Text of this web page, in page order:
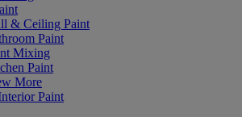
& Ceiling Paint
Paint
Mixing
Paint
More
Paint